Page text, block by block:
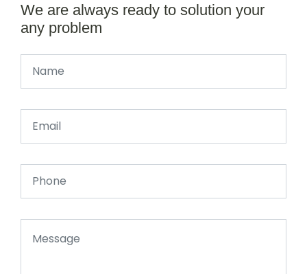
We are always ready to solution your
any problem